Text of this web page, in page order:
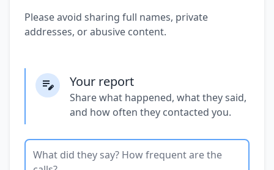
Please avoid sharing full names, private
addresses, or abusive content.
Your report
Share what happened, what they said,
and how often they contacted you.